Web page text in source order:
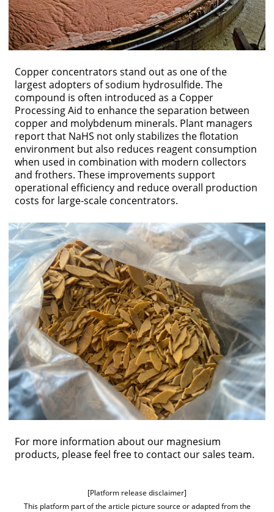
Copper concentrators stand out as one of the
largest adopters of sodium hydrosulfide. The
compound is often introduced as a Copper
Processing Aid to enhance the separation between
copper and molybdenum minerals. Plant managers
report that NaHS not only stabilizes the flotation
environment but also reduces reagent consumption
when used in combination with modern collectors
and frothers. These improvements support
operational efficiency and reduce overall production
costs for large-scale concentrators.
For more information about our magnesium
products, please feel free to contact our sales team.
[Platform release disclaimer]
This platform part of the article picture source or adapted from the